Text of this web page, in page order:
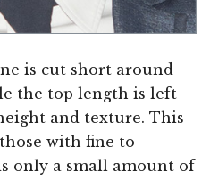
is cut short around
the top length is left
and texture. This
with fine to
only a small amount of